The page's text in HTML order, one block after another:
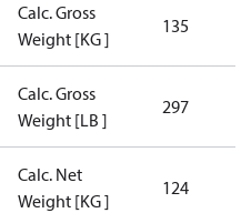
Calc. Gross
Weight [KG ]
135
Calc. Gross
Weight [LB ]
297
Calc. Net
Weight [KG ]
124